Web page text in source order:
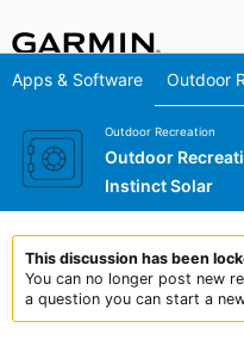
Apps & Software Outdoor
Outdoor Recreation
Outdoor
Instinct Solar
This discussion has been
You can no longer post new
a question you can start a